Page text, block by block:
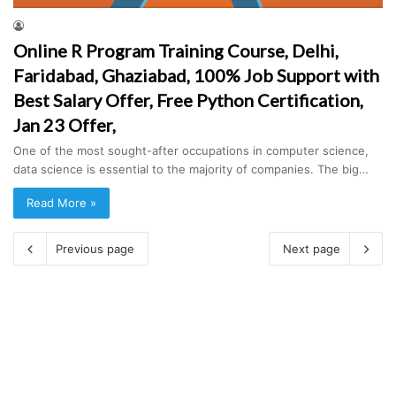
Online R Program Training Course, Delhi,
Faridabad, Ghaziabad, 100% Job Support with
Best Salary Offer, Free Python Certification,
Jan 23 Offer,
One of the most sought-after occupations in computer science,
data science is essential to the majority of companies. The big…
Read More »
Previous page Next page